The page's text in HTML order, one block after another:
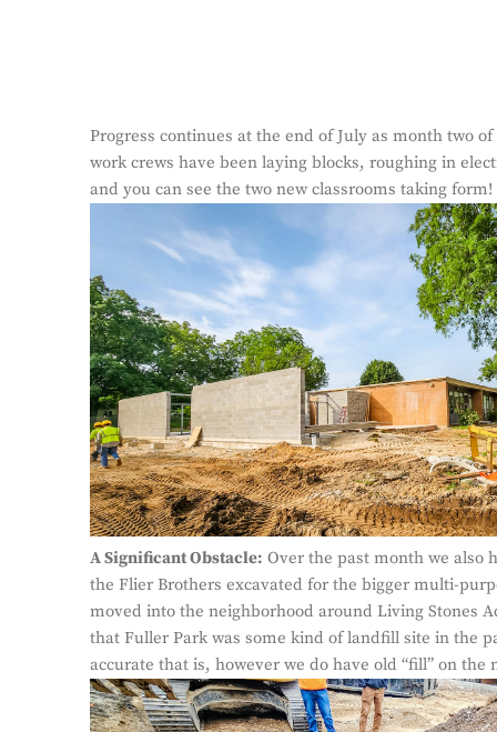
Progress continues at the end of July as month two
work crews have been laying blocks, roughing in
and you can see the two new classrooms taking form!
A Significant Obstacle: Over the past month we also
the Flier Brothers excavated for the bigger multi-
moved into the neighborhood around Living Stones
that Fuller Park was some kind of landfill site in the
accurate that is, however we do have old “fill” on the